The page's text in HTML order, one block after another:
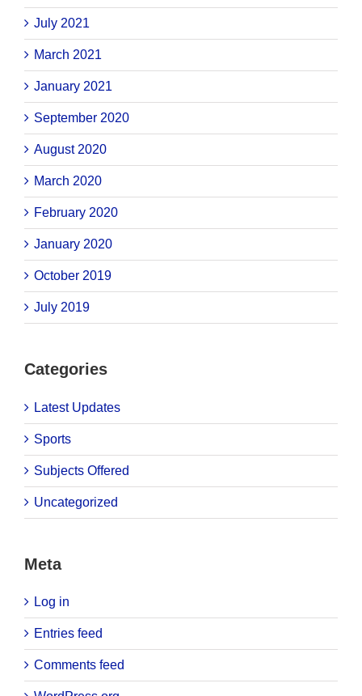
July 2021
March 2021
January 2021
September 2020
August 2020
March 2020
February 2020
January 2020
October 2019
July 2019
Categories
Latest Updates
Sports
Subjects Offered
Uncategorized
Meta
Log in
Entries feed
Comments feed